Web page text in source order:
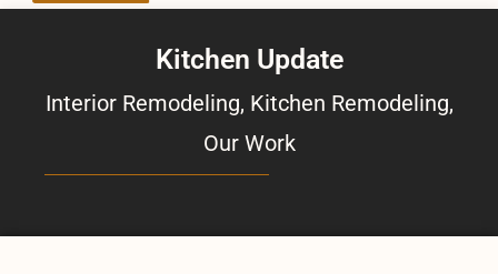
Kitchen Update
Interior Remodeling, Kitchen Remodeling,
Our Work